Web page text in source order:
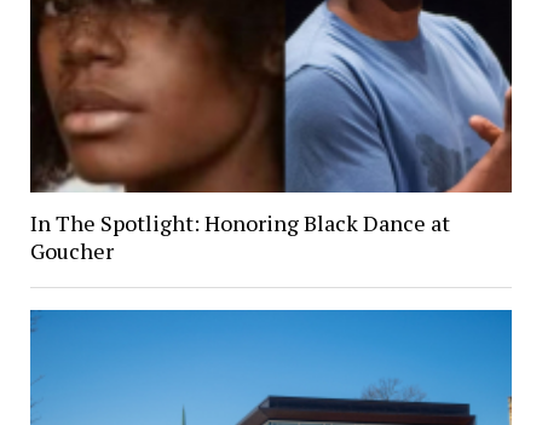
In The Spotlight: Honoring Black Dance at
Goucher